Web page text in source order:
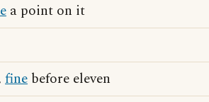
a point on it
fine before eleven